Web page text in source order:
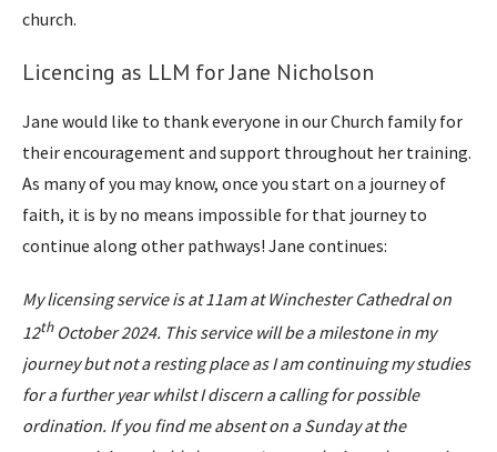
church.
Licencing as LLM for Jane Nicholson
Jane would like to thank everyone in our Church family for
their encouragement and support throughout her training.
As many of you may know, once you start on a journey of
faith, it is by no means impossible for that journey to
continue along other pathways! Jane continues:
My licensing service is at 11am at Winchester Cathedral on
12thOctober 2024. This service will be a milestone in my
journey but not a resting place as I am continuing my studies
for a further year whilst I discern a calling for possible
ordination. If you find me absent on a Sunday at the